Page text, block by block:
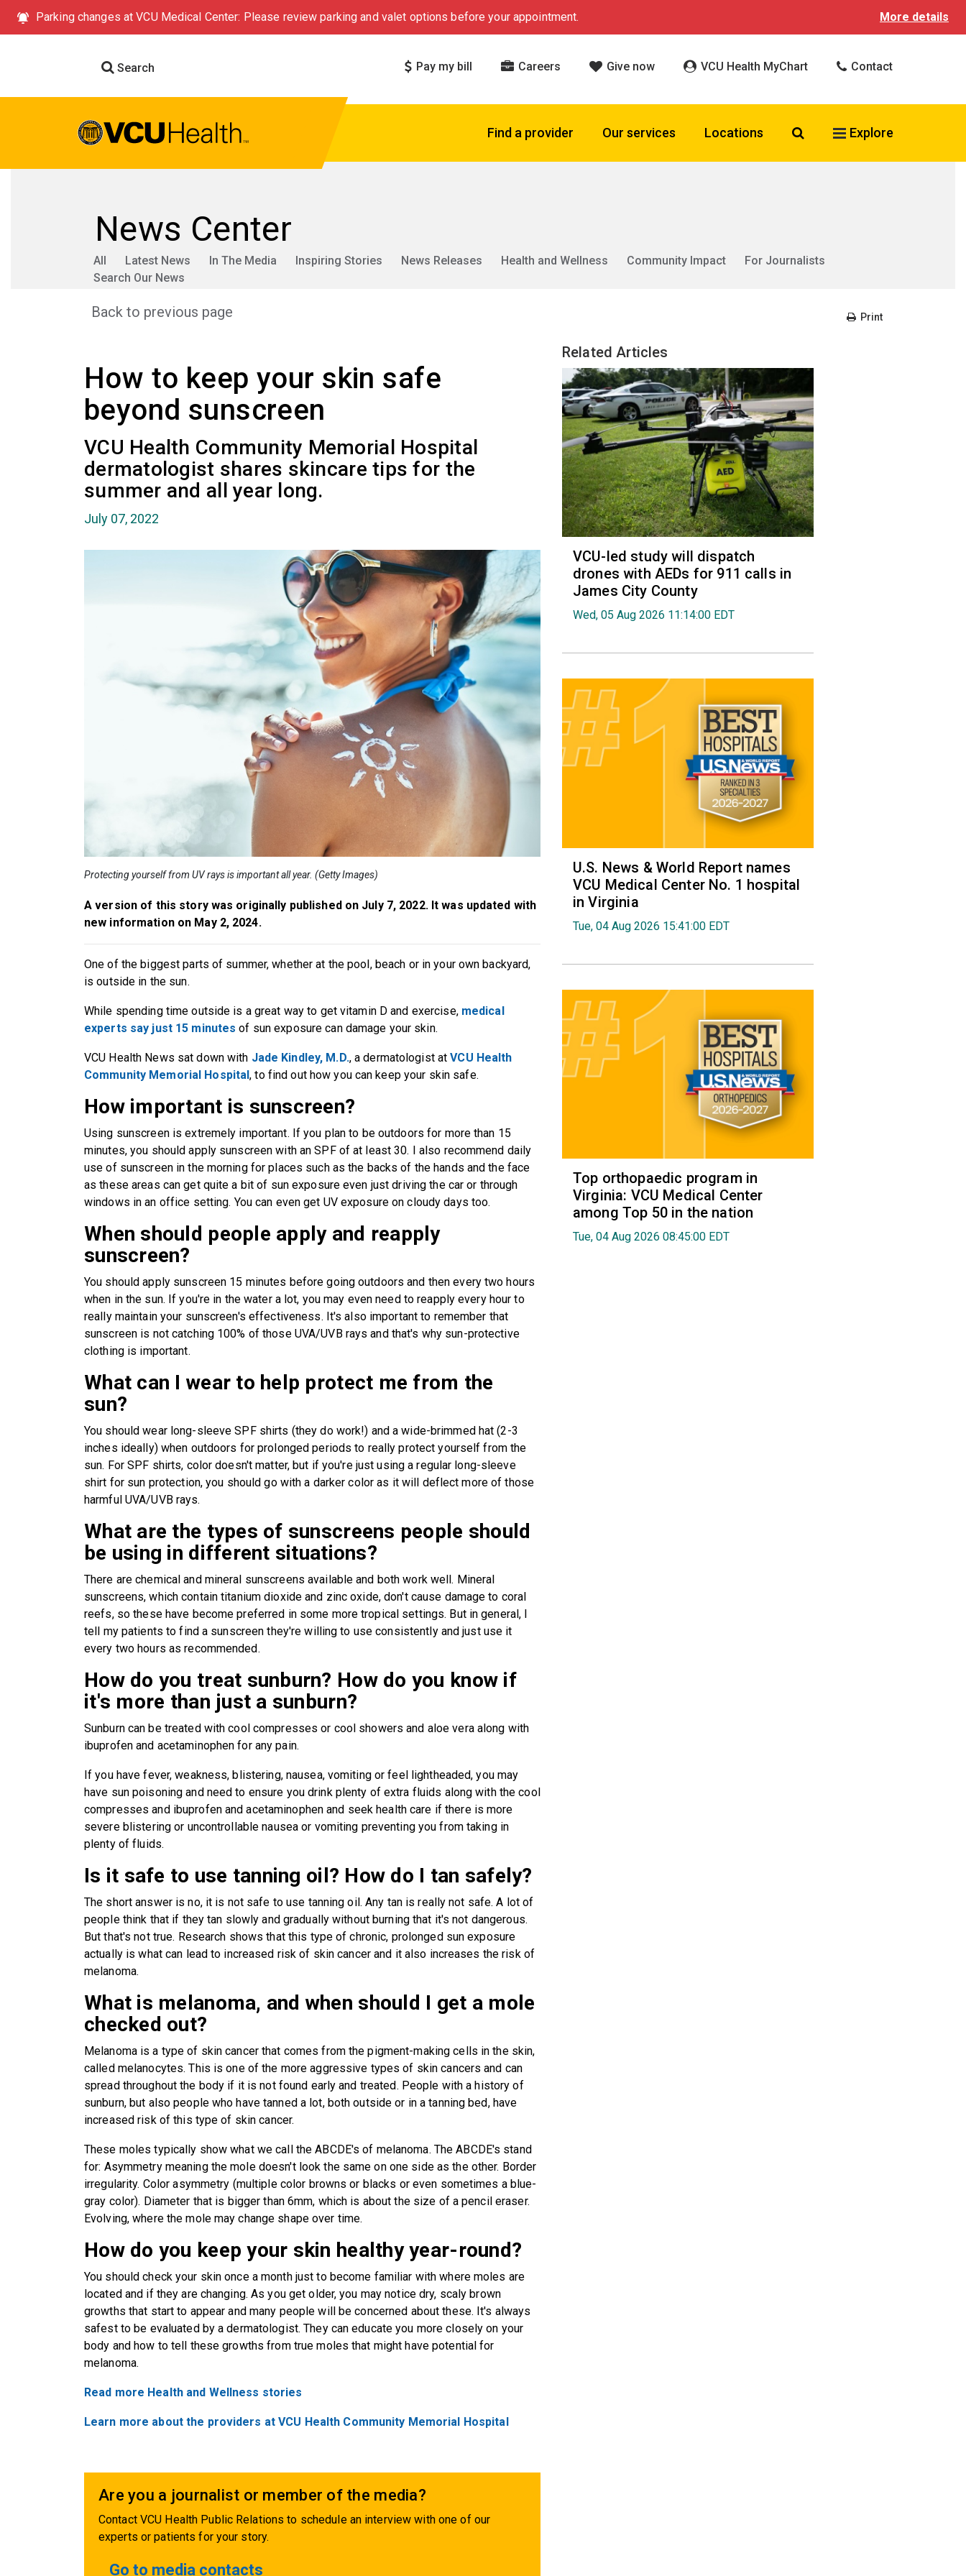
Parking changes at VCU Medical Center: Please review parking and valet options before your appointment. More details
Search Pay my bill Careers Give now VCU Health MyChart Contact
Find a provider Our services Locations Search VCU Health
Explore
News Center
All Latest News In The Media Inspiring Stories News Releases Health and Wellness Community Impact
For Journalists
Search Our News
Back to previous page Print
How to keep your skin safe
beyond sunscreen
VCU Health Community Memorial Hospital
dermatologist shares skincare tips for the
summer and all year long.
July 07, 2022
Protecting yourself from UV rays is important all year. (Getty Images)
A version of this story was originally published on July 7, 2022. It was updated with
new information on May 2, 2024.
One of the biggest parts of summer, whether at the pool, beach or in your own backyard,
is outside in the sun.
While spending time outside is a great way to get vitamin D and exercise, medical
experts say just 15 minutes of sun exposure can damage your skin.
VCU Health News sat down with Jade Kindley, M.D.,a dermatologist atVCU Health
Community Memorial Hospital, to find out how you can keep your skin safe.
How important is sunscreen?
Using sunscreen is extremely important. If you plan to be outdoors for more than 15
minutes, you should apply sunscreen with an SPF of at least 30. I also recommend daily
use of sunscreen in the morning for places such as the backs of the hands and the face
as these areas can get quite a bit of sun exposure even just driving the car or through
windows in an office setting. You can even get UV exposure on cloudy days too.
When should people apply and reapply
sunscreen?
You should apply sunscreen 15 minutes before going outdoors and then every two hours
when in the sun. If you're in the water a lot, you may even need to reapply every hour to
really maintain your sunscreen's effectiveness. It's also important to remember that
sunscreen is not catching 100% of those UVA/UVB rays and that's why sun-protective
clothing is important.
What can I wear to help protect me from the
sun?
You should wear long-sleeve SPF shirts (they do work!) and a wide-brimmed hat (2-3
inches ideally) when outdoors for prolonged periods to really protect yourself from the
sun. For SPF shirts, color doesn't matter, but if you're just using a regular long-sleeve
shirt for sun protection, you should go with a darker color as it will deflect more of those
harmful UVA/UVB rays.
What are the types of sunscreens people should
be using in different situations?
There are chemical and mineral sunscreens available and both work well. Mineral
sunscreens, which contain titanium dioxide and zinc oxide, don't cause damage to coral
reefs, so these have become preferred in some more tropical settings. But in general, I
tell my patients to find a sunscreen they're willing to use consistently and just use it
every two hours as recommended.
How do you treat sunburn? How do you know if
it's more than just a sunburn?
Sunburn can be treated with cool compresses or cool showers and aloe vera along with
ibuprofen and acetaminophen for any pain.
If you have fever, weakness, blistering, nausea, vomiting or feel lightheaded, you may
have sun poisoning and need to ensure you drink plenty of extra fluids along with the cool
compresses and ibuprofen and acetaminophen and seek health care if there is more
severe blistering or uncontrollable nausea or vomiting preventing you from taking in
plenty of fluids.
Is it safe to use tanning oil? How do I tan safely?
The short answer is no, it is not safe to use tanning oil. Any tan is really not safe. A lot of
people think that if they tan slowly and gradually without burning that it's not dangerous.
But that's not true. Research shows that this type of chronic, prolonged sun exposure
actually is what can lead to increased risk of skin cancer and it also increases the risk of
melanoma.
What is melanoma, and when should I get a mole
checked out?
Melanoma is a type of skin cancer that comes from the pigment-making cells in the skin,
called melanocytes. This is one of the more aggressive types of skin cancers and can
spread throughout the body if it is not found early and treated. People with a history of
sunburn, but also people who have tanned a lot, both outside or in a tanning bed, have
increased risk of this type of skin cancer.
These moles typically show what we call the ABCDE's of melanoma. The ABCDE's stand
for: Asymmetry meaning the mole doesn't look the same on one side as the other. Border
irregularity. Color asymmetry (multiple color browns or blacks or even sometimes a blue-
gray color). Diameter that is bigger than 6mm, which is about the size of a pencil eraser.
Evolving, where the mole may change shape over time.
How do you keep your skin healthy year-round?
You should check your skin once a month just to become familiar with where moles are
located and if they are changing. As you get older, you may notice dry, scaly brown
growths that start to appear and many people will be concerned about these. It's always
safest to be evaluated by a dermatologist. They can educate you more closely on your
body and how to tell these growths from true moles that might have potential for
melanoma.
Read more Health and Wellness stories
Learn more about the providers at VCU Health Community Memorial Hospital
Are you a journalist or member of the media?
Contact VCU Health Public Relations to schedule an interview with one of our
experts or patients for your story.
Go to media contacts
Related Articles
VCU-led study will dispatch
drones with AEDs for 911 calls in
James City County
Wed, 05 Aug 2026 11:14:00 EDT
U.S. News & World Report names
VCU Medical Center No. 1 hospital
in Virginia
Tue, 04 Aug 2026 15:41:00 EDT
Top orthopaedic program in
Virginia: VCU Medical Center
among Top 50 in the nation
Tue, 04 Aug 2026 08:45:00 EDT